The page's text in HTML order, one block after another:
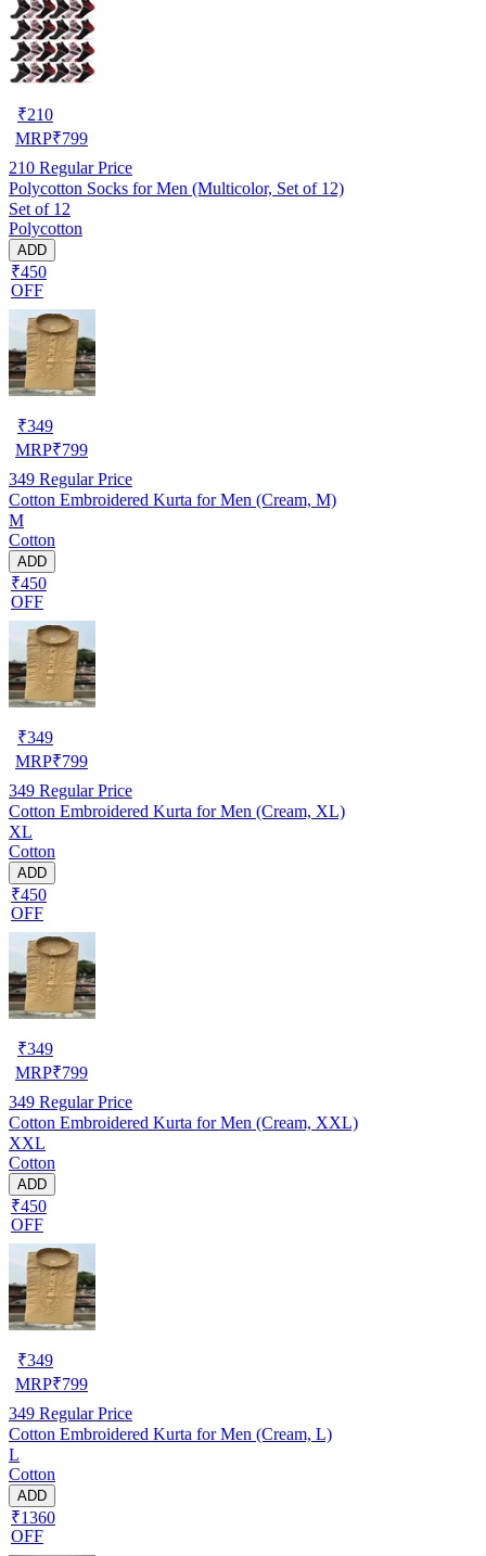
₹210
MRP₹799
210 Regular Price
Polycotton Socks for Men (Multicolor, Set of 12)
Set of 12
Polycotton
ADD
₹450
OFF
₹349
MRP₹799
349 Regular Price
Cotton Embroidered Kurta for Men (Cream, M)
M
Cotton
ADD
₹450
OFF
₹349
MRP₹799
349 Regular Price
Cotton Embroidered Kurta for Men (Cream, XL)
XL
Cotton
ADD
₹450
OFF
₹349
MRP₹799
349 Regular Price
Cotton Embroidered Kurta for Men (Cream, XXL)
XXL
Cotton
ADD
₹450
OFF
₹349
MRP₹799
349 Regular Price
Cotton Embroidered Kurta for Men (Cream, L)
L
Cotton
ADD
₹1360
OFF